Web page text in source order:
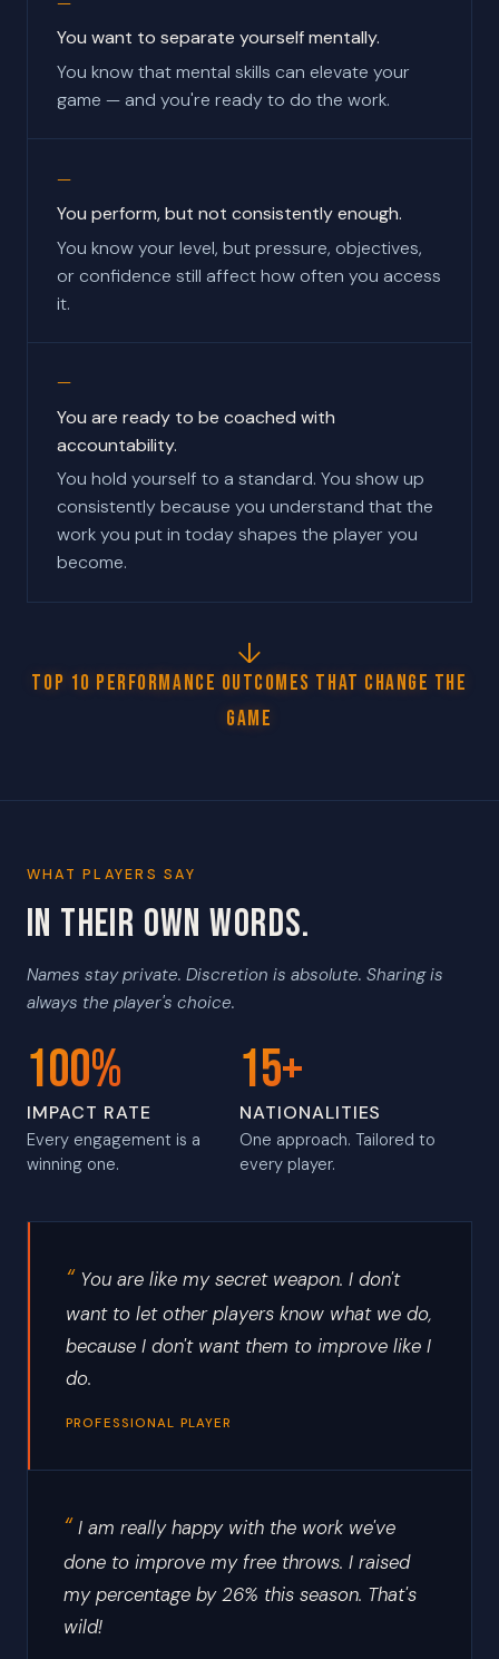
You want to separate yourself mentally.
You know that mental skills can elevate your
game — and you're ready to do the work.
You perform, but not consistently enough.
You know your level, but pressure, objectives,
or confidence still affect how often you access
it.
You are ready to be coached with
accountability.
You hold yourself to a standard. You show up
consistently because you understand that the
work you put in today shapes the player you
become.
↓
Top 10 Performance Outcomes That Change The
Game
WHAT PLAYERS SAY
IN THEIR OWN WORDS.
Names stay private. Discretion is absolute. Sharing is
always the player's choice.
100%
IMPACT RATE
Every engagement is a
winning one.
15+
NATIONALITIES
One approach. Tailored to
every player.
You are like my secret weapon. I don't
want to let other players know what we do,
because I don't want them to improve like I
do.
PROFESSIONAL PLAYER
I am really happy with the work we've
done to improve my free throws. I raised
my percentage by 26% this season. That's
wild!